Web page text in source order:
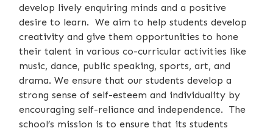
develop lively enquiring minds and a positive
desire to learn. We aim to help students develop
creativity and give them opportunities to hone
their talent in various co-curricular activities like
music, dance, public speaking, sports, art, and
drama. We ensure that our students develop a
strong sense of self-esteem and individuality by
encouraging self-reliance and independence. The
school’s mission is to ensure that its students